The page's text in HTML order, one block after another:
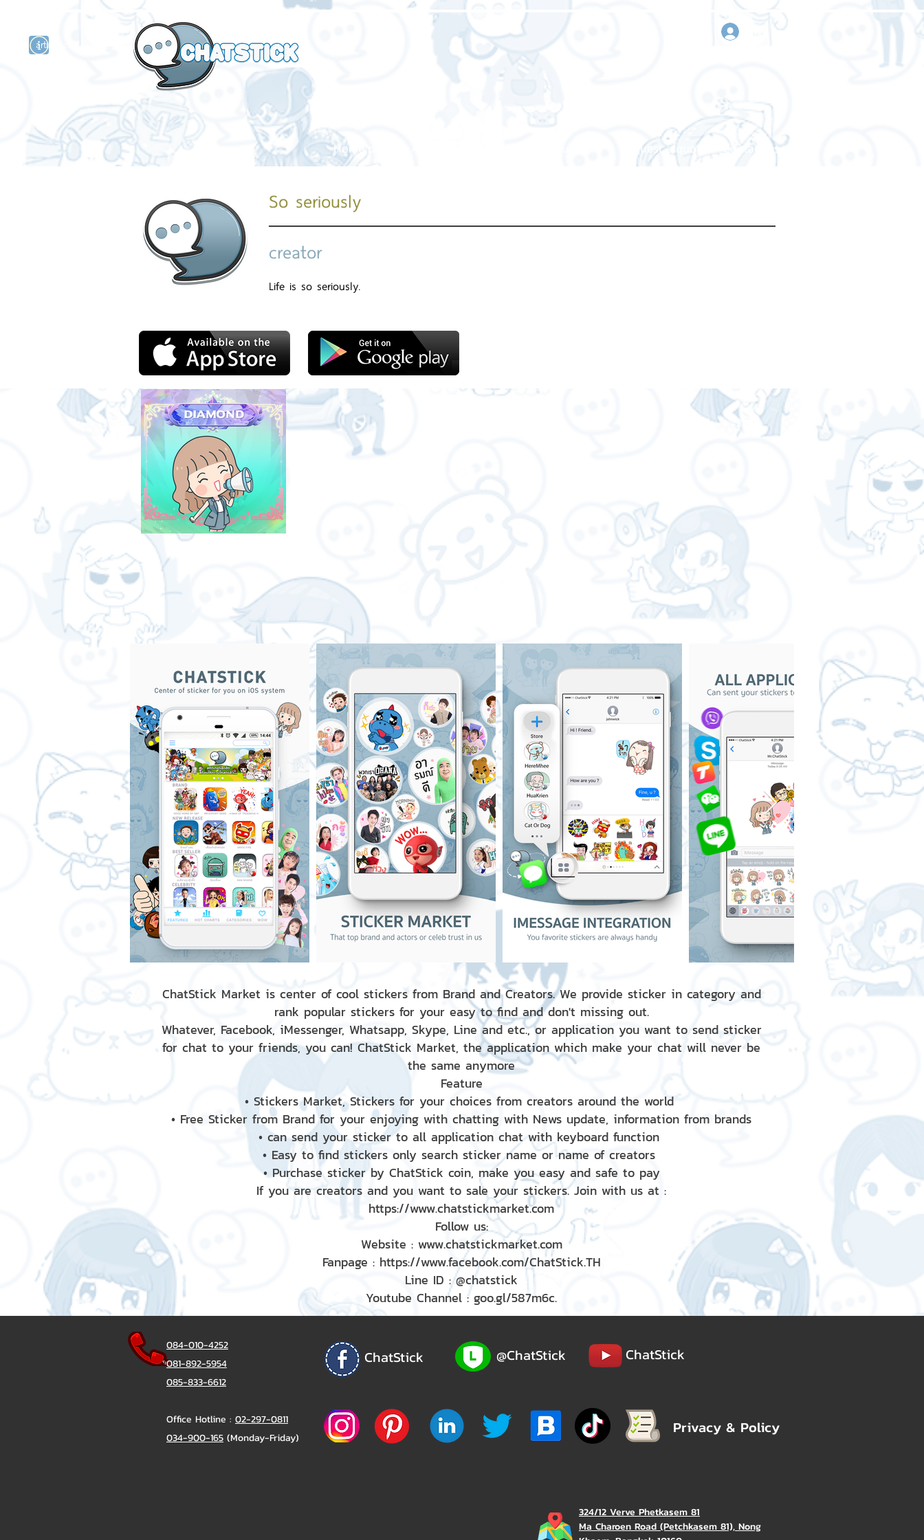
artist actor
sign in
Home page Request a quote Contact us
So seriously
creator
Life is so seriously.
ChatStick Market is center of cool stickers from Brand and Creators. We provide sticker in category and
rank popular stickers for your easy to find and don't missing out.
Whatever, Facebook, iMessenger, Whatsapp, Skype, Line and etc., or application you want to send sticker
for chat to your friends, you can! ChatStick Market, the application which make your chat will never be
the same anymore
Feature
• Stickers Market, Stickers for your choices from creators around the world
• Free Sticker from Brand for your enjoying with chatting with News update, information from brands
• can send your sticker to all application chat with keyboard function
• Easy to find stickers only search sticker name or name of creators
• Purchase sticker by ChatStick coin, make you easy and safe to pay
If you are creators and you want to sale your stickers. Join with us at :
https://www.chatstickmarket.com
Follow us:
Website : www.chatstickmarket.com
Fanpage : https://www.facebook.com/ChatStick.TH
Line ID : @chatstick
Youtube Channel : goo.gl/587m6c.
084-010-4252
081-892-5954
085-833-6612
Office Hotline : 02-297-0811
034-900-165 (Monday-Friday)
ChatStick @ChatStick ChatStick
Privacy & Policy
324/12 Verve Phetkasem 81
Ma Charoen Road (Petchkasem 81), Nong